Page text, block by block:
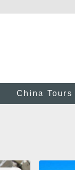
China Tours